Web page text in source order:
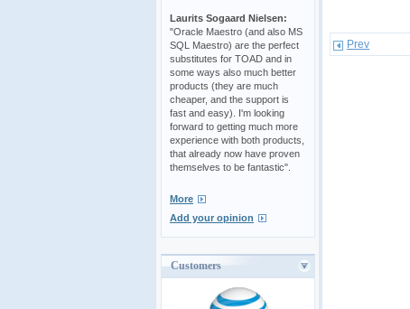
Laurits Sogaard Nielsen:
"Oracle Maestro (and also MS
SQL Maestro) are the perfect
substitutes for TOAD and in
some ways also much better
products (they are much
cheaper, and the support is
fast and easy). I'm looking
forward to getting much more
experience with both products,
that already now have proven
themselves to be fantastic".
More
Add your opinion
Customers
Prev